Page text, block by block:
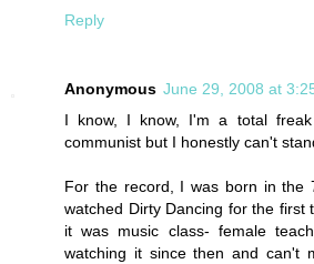
Reply
Anonymous June 29, 2008 at
I know, I know, I'm a total
communist but I honestly can't
For the record, I was born in the
watched Dirty Dancing for the first
it was music class- female
watching it since then and can't